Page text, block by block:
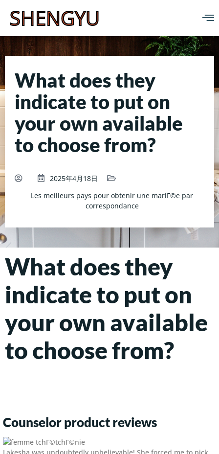
SHENGYU
What does they
indicate to put on
your own available
to choose from?
2025年4月18日
Les meilleurs pays pour obtenir une mariГ©e par
correspondance
What does they
indicate to put on
your own available
to choose from?
Counselor product reviews